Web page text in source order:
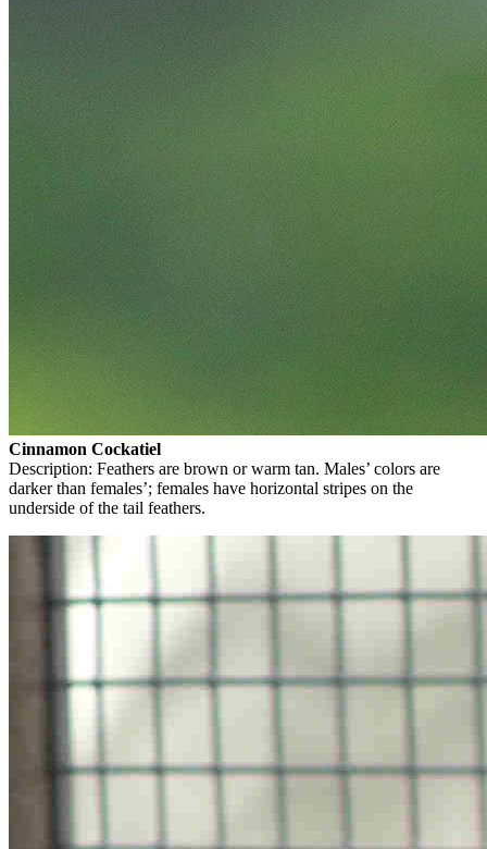
Cinnamon Cockatiel
Description: Feathers are brown or warm tan. Males’ colors are
darker than females’; females have horizontal stripes on the
underside of the tail feathers.